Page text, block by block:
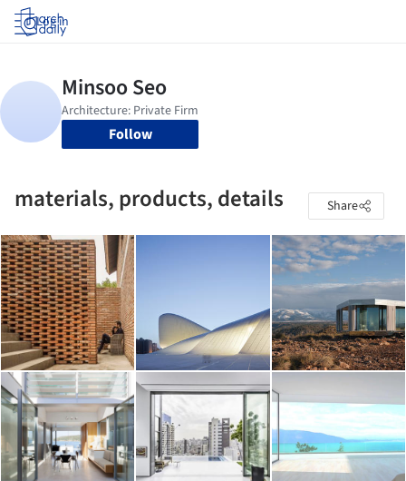
Log in
Follow
materials, products, details Share